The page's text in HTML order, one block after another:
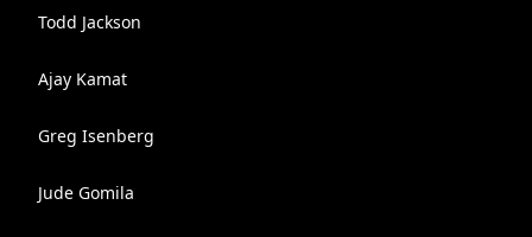
Todd Jackson
Ajay Kamat
Greg Isenberg
Jude Gomila